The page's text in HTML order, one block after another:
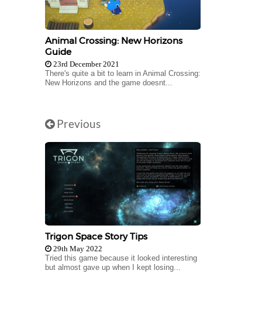
Animal Crossing: New Horizons
Guide
23rd December 2021
There's quite a bit to learn in Animal Crossing:
New Horizons and the game doesnt...
Previous
Trigon Space Story Tips
29th May 2022
Tried this game because it looked interesting
but almost gave up when I kept losing...